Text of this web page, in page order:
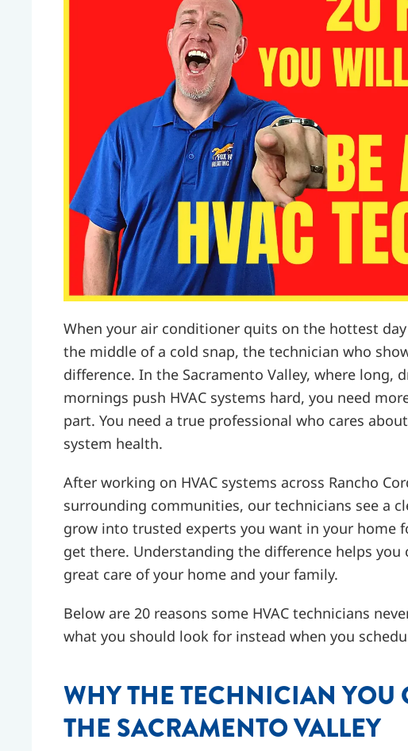
When your air conditioner quits on the hottest
the middle of a cold snap, the technician who
difference. In the Sacramento Valley, where long,
mornings push HVAC systems hard, you need
part. You need a true professional who cares
system health.
After working on HVAC systems across Rancho
surrounding communities, our technicians see a
grow into trusted experts you want in your home
get there. Understanding the difference helps
great care of your home and your family.
Below are 20 reasons some HVAC technicians
what you should look for instead when you
WHY THE TECHNICIAN YOU
THE SACRAMENTO VALLEY